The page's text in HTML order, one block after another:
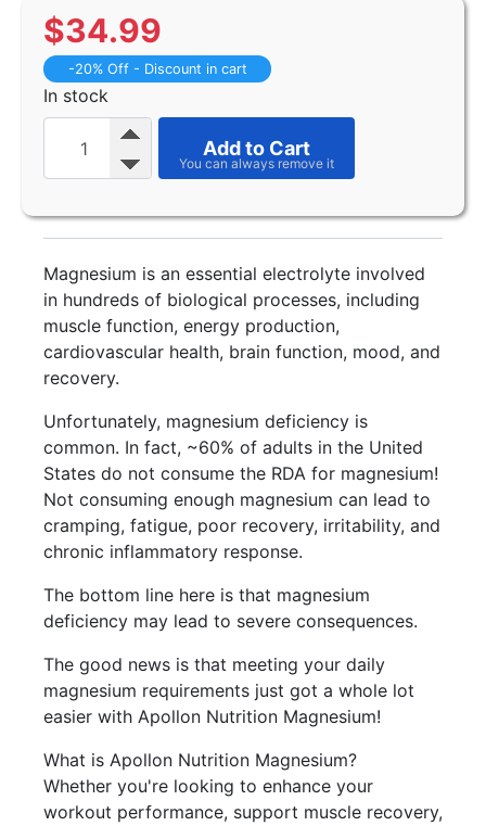
$34.99
-20% Off - Discount in cart
In stock
Add to Cart
Magnesium is an essential electrolyte involved
in hundreds of biological processes, including
muscle function, energy production,
cardiovascular health, brain function, mood, and
recovery.
Unfortunately, magnesium deficiency is
common. In fact, ~60% of adults in the United
States do not consume the RDA for magnesium!
Not consuming enough magnesium can lead to
cramping, fatigue, poor recovery, irritability, and
chronic inflammatory response.
The bottom line here is that magnesium
deficiency may lead to severe consequences.
The good news is that meeting your daily
magnesium requirements just got a whole lot
easier with Apollon Nutrition Magnesium!
What is Apollon Nutrition Magnesium?
Whether you're looking to enhance your
workout performance, support muscle recovery,